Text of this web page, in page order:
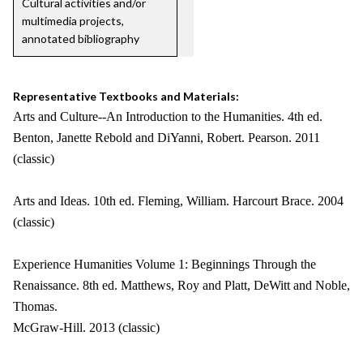
Cultural activities and/or
multimedia projects,
annotated bibliography
Representative Textbooks and Materials:
Arts and Culture--An Introduction to the Humanities. 4th ed.
Benton, Janette Rebold and DiYanni, Robert. Pearson. 2011
(classic)
Arts and Ideas. 10th ed. Fleming, William. Harcourt Brace. 2004
(classic)
Experience Humanities Volume 1: Beginnings Through the
Renaissance. 8th ed. Matthews, Roy and Platt, DeWitt and Noble,
Thomas.
McGraw-Hill. 2013 (classic)